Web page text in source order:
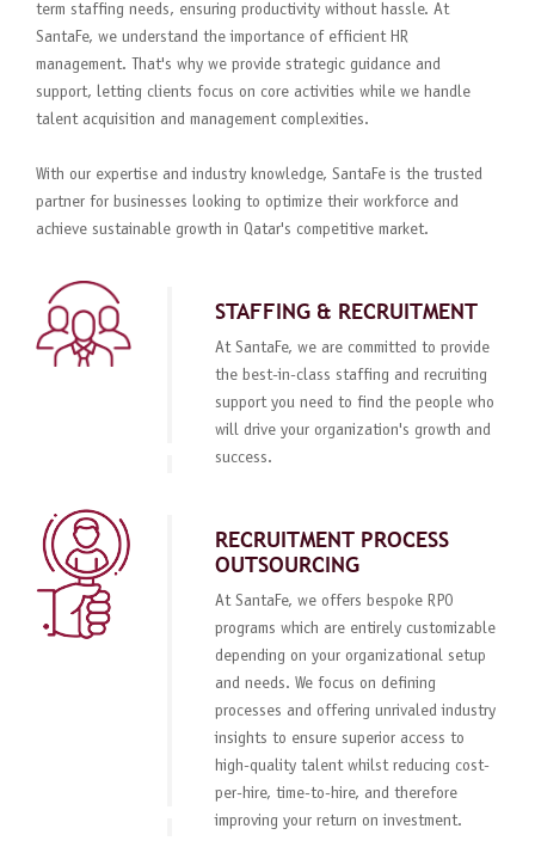
term staffing needs, ensuring productivity without hassle. At
SantaFe, we understand the importance of efficient HR
management. That's why we provide strategic guidance and
support, letting clients focus on core activities while we handle
talent acquisition and management complexities.
With our expertise and industry knowledge, SantaFe is the trusted
partner for businesses looking to optimize their workforce and
achieve sustainable growth in Qatar's competitive market.
STAFFING & RECRUITMENT
At SantaFe, we are committed to provide
the best-in-class staffing and recruiting
support you need to find the people who
will drive your organization's growth and
success.
RECRUITMENT PROCESS
OUTSOURCING
At SantaFe, we offers bespoke RPO
programs which are entirely customizable
depending on your organizational setup
and needs. We focus on defining
processes and offering unrivaled industry
insights to ensure superior access to
high-quality talent whilst reducing cost-
per-hire, time-to-hire, and therefore
improving your return on investment.